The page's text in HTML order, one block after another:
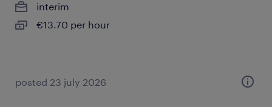
interim
€13.70 per hour
posted 23 july 2026